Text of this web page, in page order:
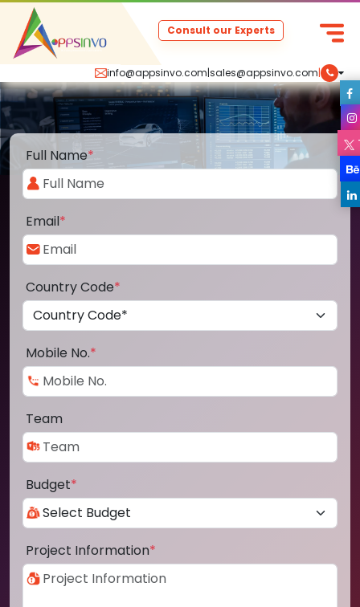
info@appsinvo.com|sales@appsinvo.com|
Consult our Experts
Full Name*
Email*
Country Code*
Mobile No.*
Team
Budget*
Project Information*